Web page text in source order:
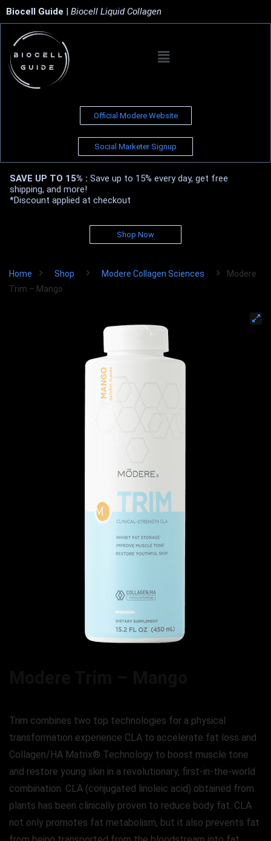
Biocell Guide | Biocell Liquid Collagen
Official Modere Website
Social Marketer Signup
SAVE UP TO 15% : Save up to 15% every day, get free
shipping, and more!
*Discount applied at checkout
Shop Now
Home Shop Modere Collagen Sciences
Modere
Trim – Mango
Trim combines two top technologies for a physical
transformation experience CLA to accelerate fat loss and
Collagen/HA Matrix® Technology to boost muscle tone
and restore young skin in a revolutionary, first-in-the-world
combination. CLA (conjugated linoleic acid) obtained from
plants has been clinically proven to reduce body fat. CLA
not only promotes fat metabolism, but it also prevents fat